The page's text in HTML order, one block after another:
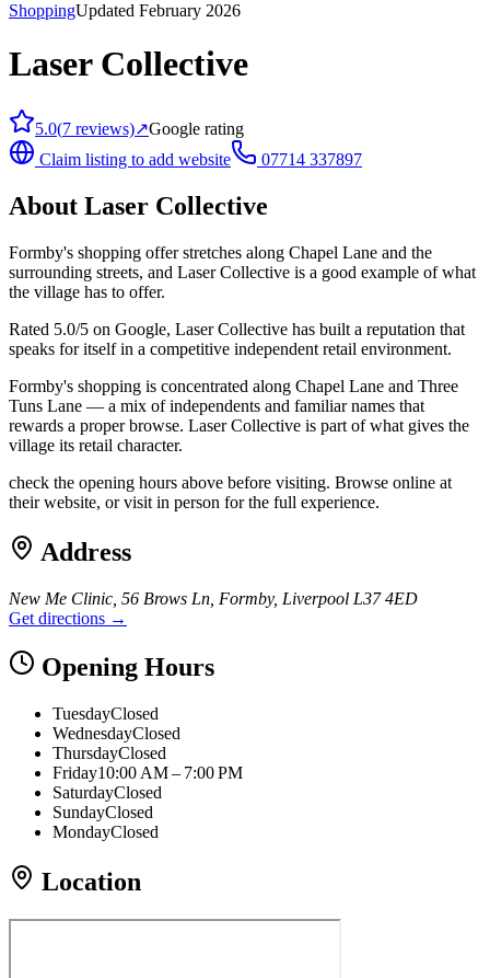
ShoppingUpdated February 2026
Laser Collective
5.0(7 reviews)↗Google rating
Claim listing to add website
07714 337897
About Laser Collective
Formby's shopping offer stretches along Chapel Lane and the
surrounding streets, and Laser Collective is a good example of what
the village has to offer.
Rated 5.0/5 on Google, Laser Collective has built a reputation that
speaks for itself in a competitive independent retail environment.
Formby's shopping is concentrated along Chapel Lane and Three
Tuns Lane — a mix of independents and familiar names that
rewards a proper browse. Laser Collective is part of what gives the
village its retail character.
check the opening hours above before visiting. Browse online at
their website, or visit in person for the full experience.
Address
New Me Clinic, 56 Brows Ln, Formby, Liverpool L37 4ED
Get directions →
Opening Hours
TuesdayClosed
WednesdayClosed
ThursdayClosed
Friday10:00 AM – 7:00 PM
SaturdayClosed
SundayClosed
MondayClosed
Location